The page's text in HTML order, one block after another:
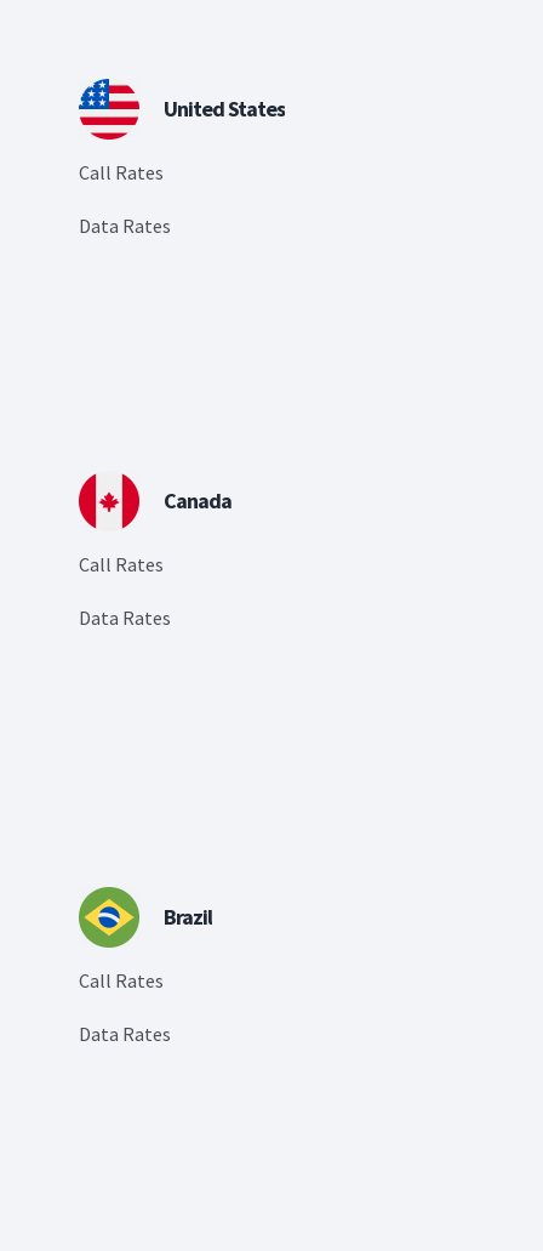
United States
Call Rates
Data Rates
Canada
Call Rates
Data Rates
Brazil
Call Rates
Data Rates